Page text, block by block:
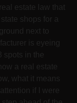
estate law that
shops for a
next to
is eyeing
spots in the
a real estate
what it means
if I were